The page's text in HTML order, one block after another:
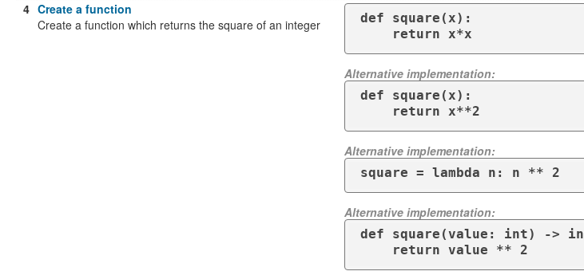
4 Create a function
Create a function which returns the square of an integer
def square(x):
    return x*x
Alternative implementation:
def square(x):
    return x**2
Alternative implementation:
square = lambda n: n ** 2
Alternative implementation:
def square(value: int) ->
    return value ** 2